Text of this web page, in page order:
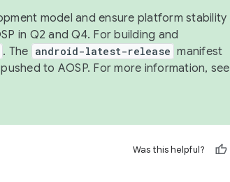
model and ensure platform stability
in Q2 and Q4. For building and
. The android-latest-release manifest
to AOSP. For more information, see
Was this helpful?